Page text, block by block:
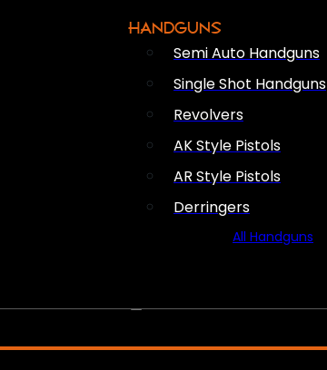
HANDGUNS
Semi Auto Handguns
Single Shot Handguns
Revolvers
AK Style Pistols
AR Style Pistols
Derringers
All Handguns